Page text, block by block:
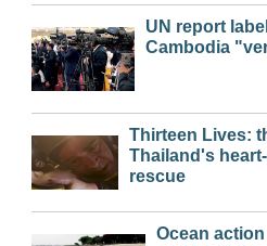
UN report
Cambodia
Thirteen Lives:
Thailand's
rescue
Ocean